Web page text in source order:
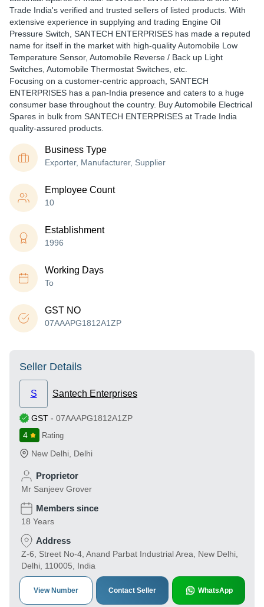
Trade India's verified and trusted sellers of listed products. With
extensive experience in supplying and trading Engine Oil
Pressure Switch, SANTECH ENTERPRISES has made a reputed
name for itself in the market with high-quality Automobile Low
Temperature Sensor, Automobile Reverse / Back up Light
Switches, Automobile Thermostat Switches, etc.
Focusing on a customer-centric approach, SANTECH
ENTERPRISES has a pan-India presence and caters to a huge
consumer base throughout the country. Buy Automobile Electrical
Spares in bulk from SANTECH ENTERPRISES at Trade India
quality-assured products.
Business Type
Exporter, Manufacturer, Supplier
Employee Count
10
Establishment
1996
Working Days
To
GST NO
07AAAPG1812A1ZP
Seller Details
S Santech Enterprises
GST - 07AAAPG1812A1ZP
4
Rating
New Delhi Delhi
Proprietor
Mr Sanjeev Grover
Members since
18 Years
Address
Z-6, Street No-4, Anand Parbat Industrial Area, New Delhi,
Delhi, 110005, India
View Number Contact Seller WhatsApp